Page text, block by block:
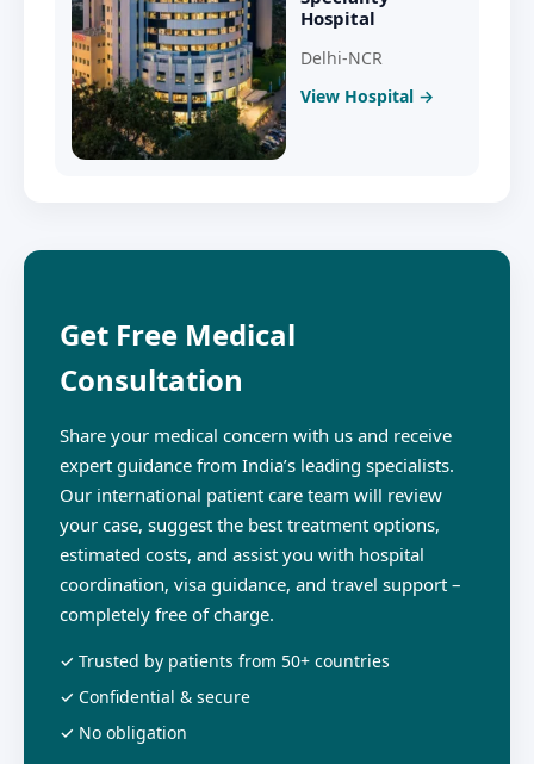
Hospital
Delhi-NCR
View Hospital →
Get Free Medical
Consultation
Share your medical concern with us and receive
expert guidance from India’s leading specialists.
Our international patient care team will review
your case, suggest the best treatment options,
estimated costs, and assist you with hospital
coordination, visa guidance, and travel support –
completely free of charge.
✓ Trusted by patients from 50+ countries
✓ Confidential & secure
✓ No obligation